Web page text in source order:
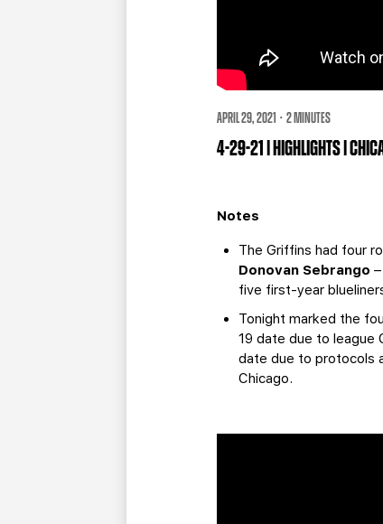
APRIL 29, 2021 · 2 MINUTES
4-29-21 | HIGHLIGHTS |
Notes
The Griffins had four
Donovan Sebrango
five first-year
Tonight marked the
19 date due to league
date due to protocols
Chicago.